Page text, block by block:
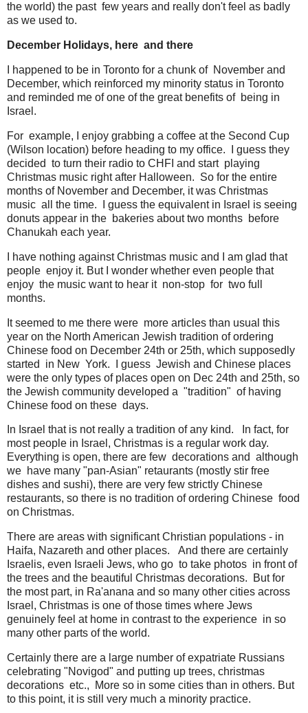
the world) the past few years and really don't feel as badly
as we used to.
December Holidays, here and there
I happened to be in Toronto for a chunk of November and
December, which reinforced my minority status in Toronto
and reminded me of one of the great benefits of being in
Israel.
For example, I enjoy grabbing a coffee at the Second Cup
(Wilson location) before heading to my office. I guess they
decided to turn their radio to CHFI and start playing
Christmas music right after Halloween. So for the entire
months of November and December, it was Christmas
music all the time. I guess the equivalent in Israel is seeing
donuts appear in the bakeries about two months before
Chanukah each year.
I have nothing against Christmas music and I am glad that
people enjoy it. But I wonder whether even people that
enjoy the music want to hear it non-stop for two full
months.
It seemed to me there were more articles than usual this
year on the North American Jewish tradition of ordering
Chinese food on December 24th or 25th, which supposedly
started in New York. I guess Jewish and Chinese places
were the only types of places open on Dec 24th and 25th, so
the Jewish community developed a "tradition" of having
Chinese food on these days.
In Israel that is not really a tradition of any kind. In fact, for
most people in Israel, Christmas is a regular work day.
Everything is open, there are few decorations and although
we have many "pan-Asian" retaurants (mostly stir free
dishes and sushi), there are very few strictly Chinese
restaurants, so there is no tradition of ordering Chinese food
on Christmas.
There are areas with significant Christian populations - in
Haifa, Nazareth and other places. And there are certainly
Israelis, even Israeli Jews, who go to take photos in front of
the trees and the beautiful Christmas decorations. But for
the most part, in Ra'anana and so many other cities across
Israel, Christmas is one of those times where Jews
genuinely feel at home in contrast to the experience in so
many other parts of the world.
Certainly there are a large number of expatriate Russians
celebrating "Novigod" and putting up trees, christmas
decorations etc., More so in some cities than in others. But
to this point, it is still very much a minority practice.